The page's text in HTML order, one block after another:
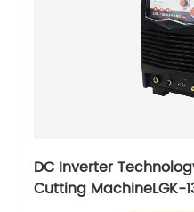
DC Inverter
Cutting MachineLGK-